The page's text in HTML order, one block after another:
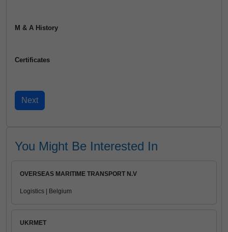
M & A History
Certificates
You Might Be Interested In
OVERSEAS MARITIME TRANSPORT N.V
Logistics | Belgium
UKRMET